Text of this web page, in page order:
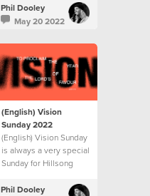
Phil Dooley
May 20 2022
(English) Vision
Sunday 2022
(English) Vision Sunday
is always a very special
Sunday for Hillsong
Phil Dooley